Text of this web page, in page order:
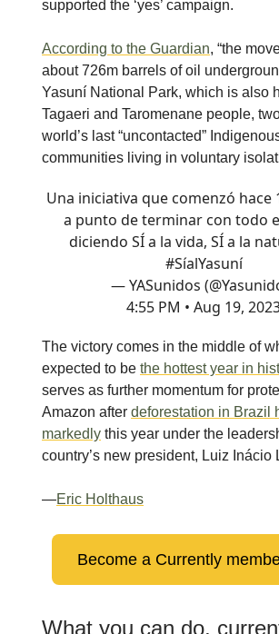
supported the ‘yes’ campaign.
According to the Guardian, “the
about 726m barrels of oil
Yasuní National Park, which is also
Tagaeri and Taromenane people,
world’s last “uncontacted”
communities living in voluntary
Una iniciativa que comenzó hace
a punto de terminar con todo
diciendo SÍ a la vida, SÍ a la
#SíalYasuní
— YASunidos
4:55 PM • Aug 19,
The victory comes in the middle of
expected to be the hottest year in
serves as further momentum for
Amazon after deforestation in Brazil
markedly this year under the
country’s new president, Luiz Inácio
—Eric Holthaus
Become a Currently
What you can do,